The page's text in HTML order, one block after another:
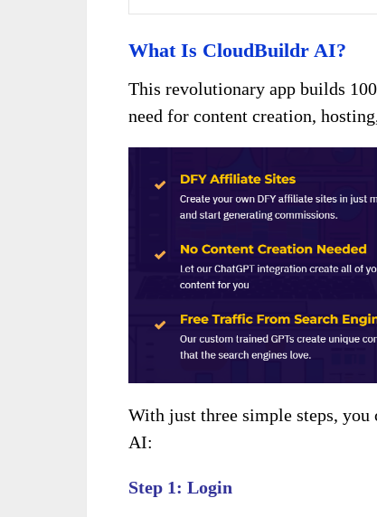
What Is CloudBuildr AI?
This revolutionary app builds
need for content creation,
With just three simple steps,
AI:
Step 1: Login